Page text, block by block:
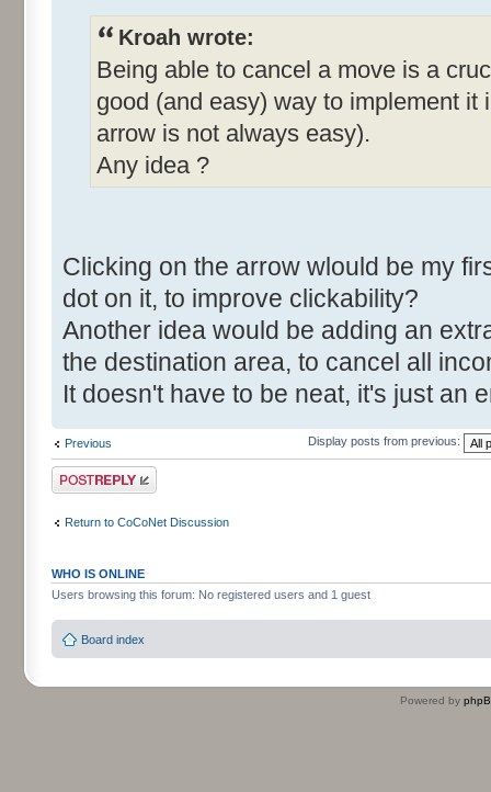
Kroah wrote:
Being able to cancel a move is a
good (and easy) way to implement
arrow is not always easy).
Any idea ?
Clicking on the arrow wlould be my
dot on it, to improve clickability?
Another idea would be adding an
the destination area, to cancel all
It doesn't have to be neat, it's just an
Previous Display posts from previous:
Post a reply
Return to CoCoNet Discussion
WHO IS ONLINE
Users browsing this forum: No registered users and 1 guest
Board index
Powered by